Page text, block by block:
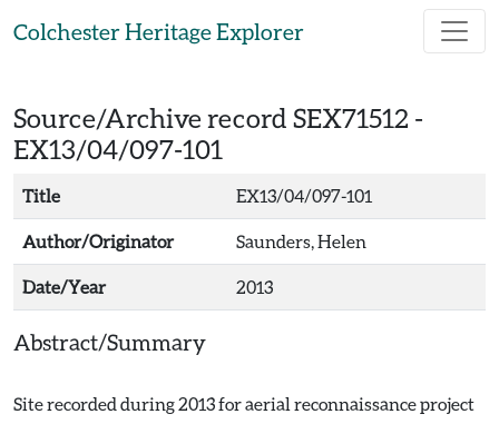
Colchester Heritage Explorer
Source/Archive record SEX71512 -
EX13/04/097-101
Title EX13/04/097-101
Author/Originator Saunders, Helen
Date/Year 2013
Abstract/Summary